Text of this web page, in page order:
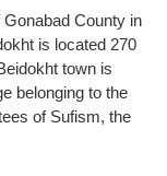
County in
is located 270
town is
belonging to the
of Sufism, the